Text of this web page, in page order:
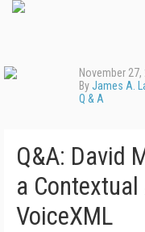
November 27,
ByJames A.
Q & A
Q&A: David
a
VoiceXML